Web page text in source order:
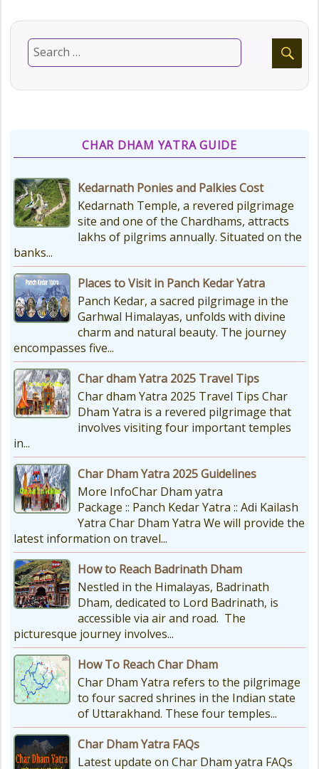
CHAR DHAM YATRA GUIDE
Kedarnath Ponies and Palkies Cost
Kedarnath Temple, a revered pilgrimage
site and one of the Chardhams, attracts
lakhs of pilgrims annually. Situated on the
banks...
Places to Visit in Panch Kedar Yatra
Panch Kedar, a sacred pilgrimage in the
Garhwal Himalayas, unfolds with divine
charm and natural beauty. The journey
encompasses five...
Char dham Yatra 2025 Travel Tips
Char dham Yatra 2025 Travel Tips Char
Dham Yatra is a revered pilgrimage that
involves visiting four important temples
in...
Char Dham Yatra 2025 Guidelines
More InfoChar Dham yatra
Package :: Panch Kedar Yatra :: Adi Kailash
Yatra Char Dham Yatra We will provide the
latest information on travel...
How to Reach Badrinath Dham
Nestled in the Himalayas, Badrinath
Dham, dedicated to Lord Badrinath, is
accessible via air and road. The
picturesque journey involves...
How To Reach Char Dham
Char Dham Yatra refers to the pilgrimage
to four sacred shrines in the Indian state
of Uttarakhand. These four temples...
Char Dham Yatra FAQs
Latest update on Char Dham yatra FAQs